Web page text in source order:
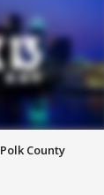
County